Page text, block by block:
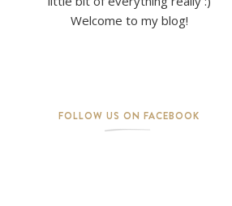
Welcome to my blog!
FOLLOW US ON FACEBOOK